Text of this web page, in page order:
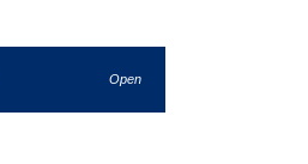
Open